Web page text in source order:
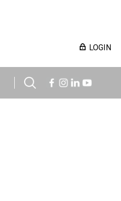
LOGIN